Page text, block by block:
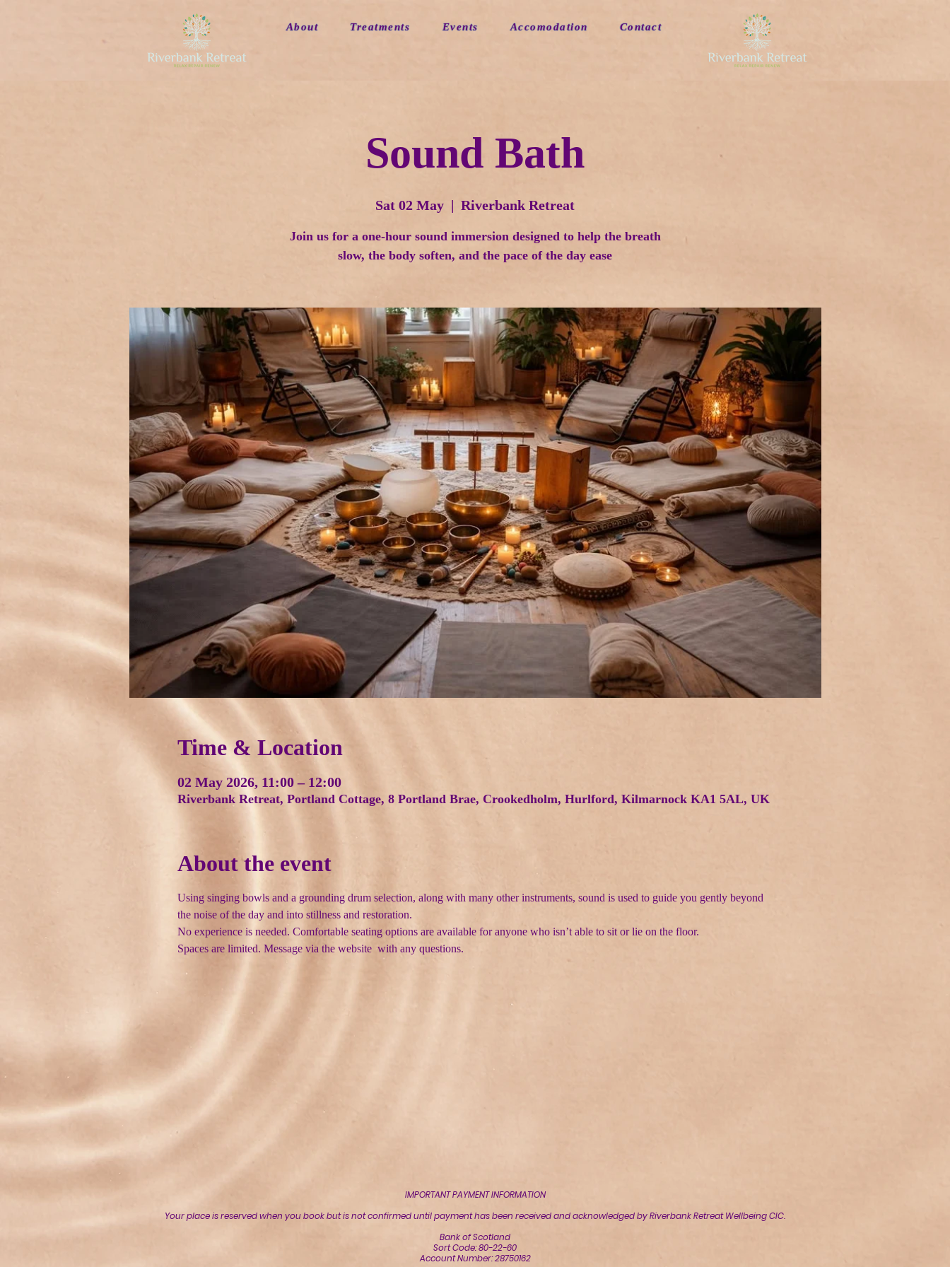
About Treatments Events Accomodation Contact
Sound Bath
Sat 02 May
  |
Riverbank Retreat
Join us for a one-hour sound immersion designed to help the breath
slow, the body soften, and the pace of the day ease
Time & Location
02 May 2026, 11:00 – 12:00
Riverbank Retreat, Portland Cottage, 8 Portland Brae, Crookedholm, Hurlford, Kilmarnock KA1 5AL, UK
About the event
Using singing bowls and a grounding drum selection, along with many other instruments, sound is used to guide you gently beyond
the noise of the day and into stillness and restoration.
No experience is needed. Comfortable seating options are available for anyone who isn’t able to sit or lie on the floor.
Spaces are limited. Message via the website  with any questions.
IMPORTANT PAYMENT INFORMATION
Your place is reserved when you book but is not confirmed until payment has been received and acknowledged by Riverbank Retreat Wellbeing CIC.
Bank of Scotland
Sort Code: 80-22-60
Account Number: 28750162